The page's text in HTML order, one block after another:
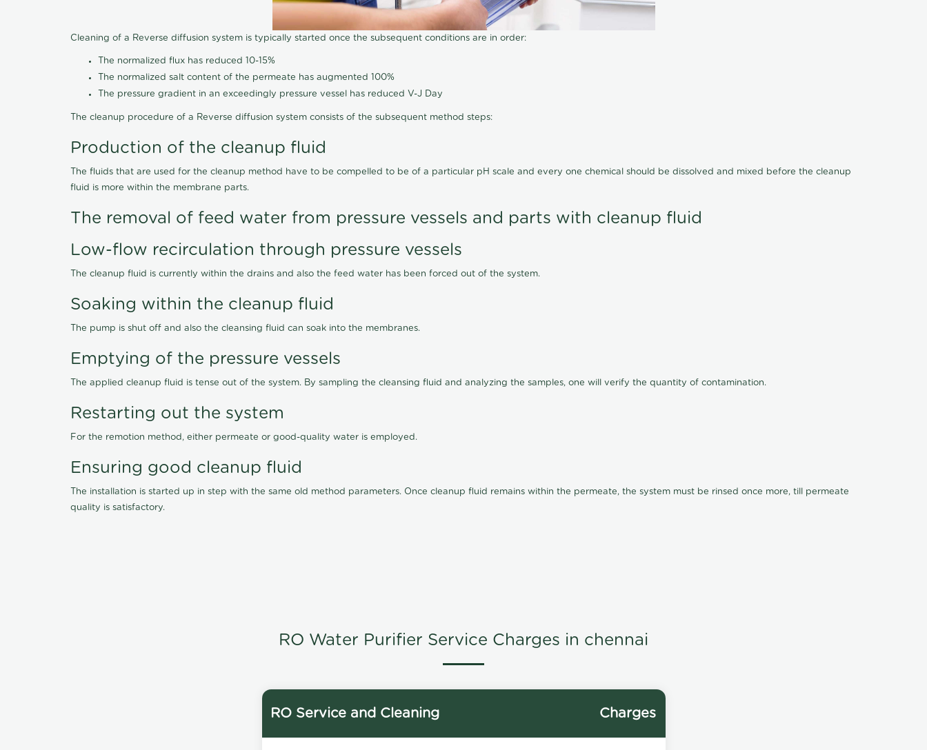
Cleaning of a Reverse diffusion system is typically started once the subsequent conditions are in order:
The normalized flux has reduced 10-15%
The normalized salt content of the permeate has augmented 100%
The pressure gradient in an exceedingly pressure vessel has reduced V-J Day
The cleanup procedure of a Reverse diffusion system consists of the subsequent method steps:
Production of the cleanup fluid
The fluids that are used for the cleanup method have to be compelled to be of a particular pH scale and every one chemical should be dissolved and mixed before the cleanup
fluid is more within the membrane parts.
The removal of feed water from pressure vessels and parts with cleanup fluid
Low-flow recirculation through pressure vessels
The cleanup fluid is currently within the drains and also the feed water has been forced out of the system.
Soaking within the cleanup fluid
The pump is shut off and also the cleansing fluid can soak into the membranes.
Emptying of the pressure vessels
The applied cleanup fluid is tense out of the system. By sampling the cleansing fluid and analyzing the samples, one will verify the quantity of contamination.
Restarting out the system
For the remotion method, either permeate or good-quality water is employed.
Ensuring good cleanup fluid
The installation is started up in step with the same old method parameters. Once cleanup fluid remains within the permeate, the system must be rinsed once more, till permeate
quality is satisfactory.
RO Water Purifier Service Charges in chennai
RO Service and Cleaning Charges